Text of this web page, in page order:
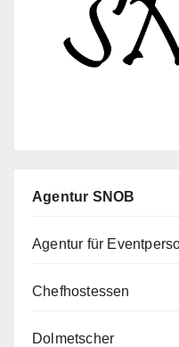
Agentur SNOB
Agentur für
Chefhostessen
Dolmetscher